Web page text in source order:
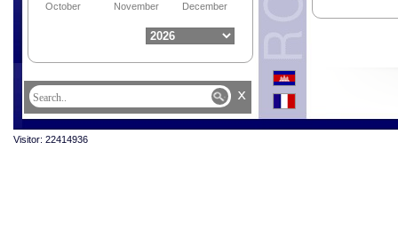
October November December
x
Visitor: 22414936